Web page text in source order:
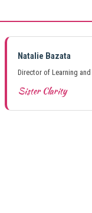
Natalie Bazata
Director of Learning
Sister Clarity